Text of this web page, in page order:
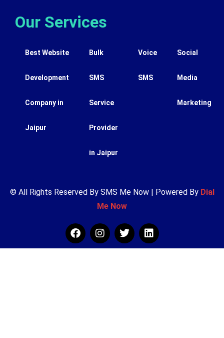
Our Services
Best Website
Development
Company in
Jaipur
Bulk
SMS
Service
Provider
in Jaipur
Voice
SMS
Social
Media
Marketing
© All Rights Reserved By SMS Me Now | Powered By Dial
Me Now